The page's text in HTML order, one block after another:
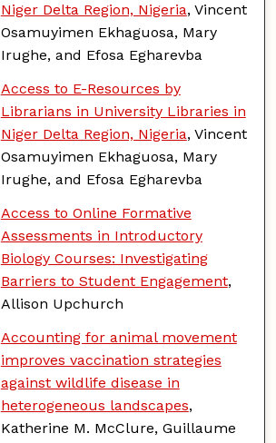
Niger Delta Region, Nigeria, Vincent
Osamuyimen Ekhaguosa, Mary
Irughe, and Efosa Egharevba
Access to E-Resources by
Librarians in University Libraries in
Niger Delta Region, Nigeria, Vincent
Osamuyimen Ekhaguosa, Mary
Irughe, and Efosa Egharevba
Access to Online Formative
Assessments in Introductory
Biology Courses: Investigating
Barriers to Student Engagement,
Allison Upchurch
Accounting for animal movement
improves vaccination strategies
against wildlife disease in
heterogeneous landscapes,
Katherine M. McClure, Guillaume